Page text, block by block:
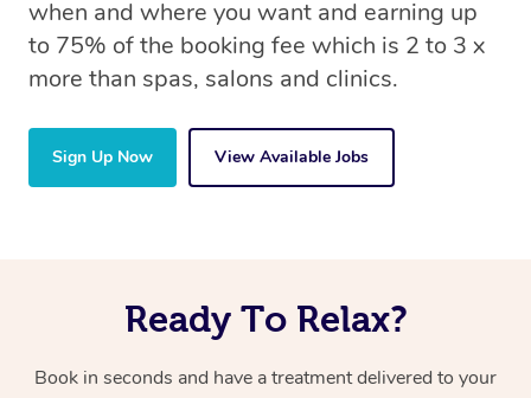
when and where you want and earning up
to 75% of the booking fee which is 2 to 3 x
more than spas, salons and clinics.
Sign Up Now View Available Jobs
Ready To Relax?
Book in seconds and have a treatment delivered to your